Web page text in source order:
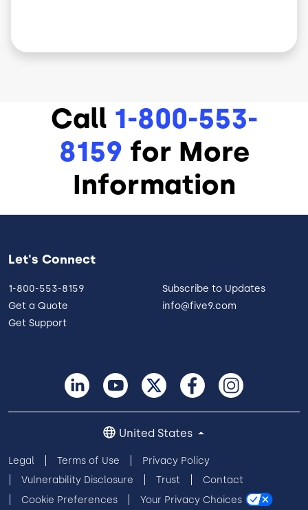
Call 1-800-553-
8159 for More
Information
Let's Connect
1-800-553-8159
Get a Quote
Get Support
Subscribe to Updates
info@five9.com
Legal Terms of Use
Privacy Policy
Vulnerability Disclosure
Trust
Contact
Cookie Preferences
Your Privacy Choices
United States